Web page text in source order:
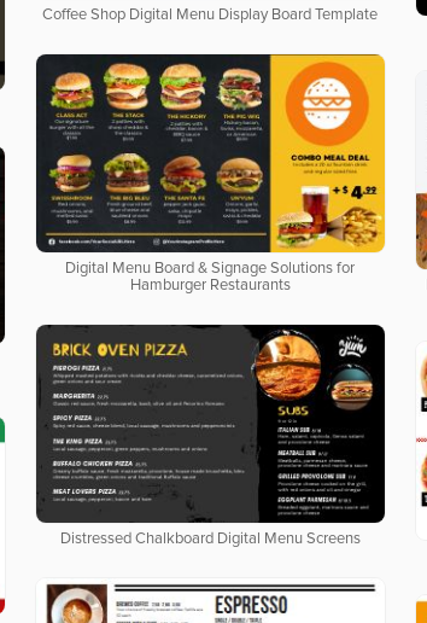
Coffee Shop Digital Menu Display Board Template
Digital Menu Board & Signage Solutions for
Hamburger Restaurants
Distressed Chalkboard Digital Menu Screens